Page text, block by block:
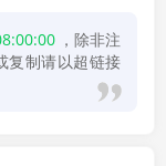
，除非注
复制请以超链接